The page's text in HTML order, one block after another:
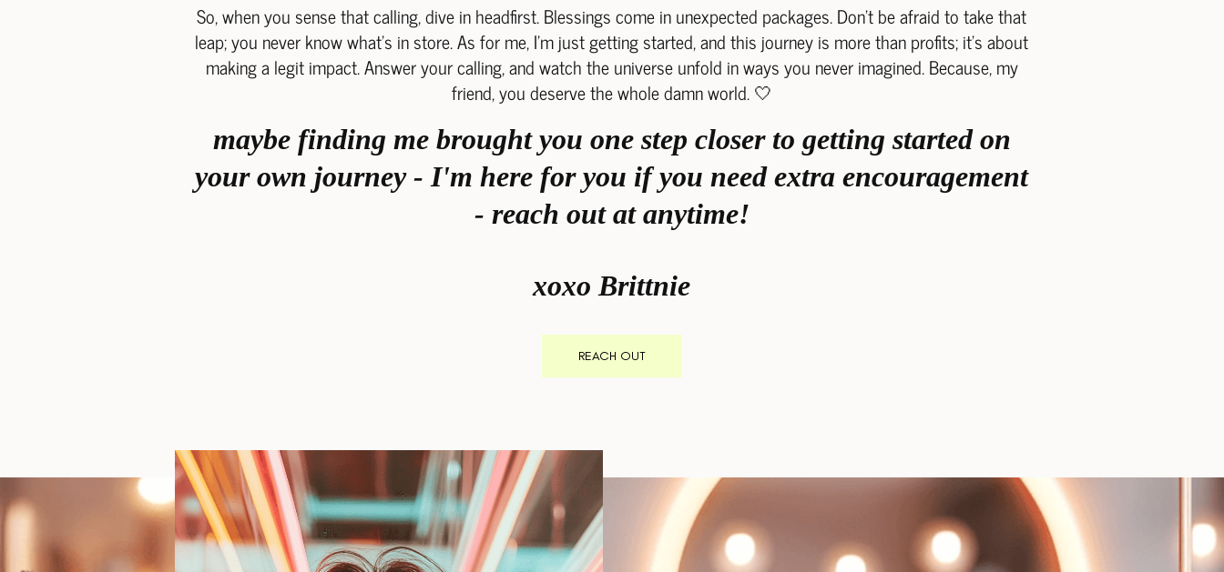
So, when you sense that calling, dive in headfirst. Blessings come in unexpected packages. Don't be afraid to take that
leap; you never know what's in store. As for me, I'm just getting started, and this journey is more than profits; it's about
making a legit impact. Answer your calling, and watch the universe unfold in ways you never imagined. Because, my
friend, you deserve the whole damn world. 🤍
maybe finding me brought you one step closer to getting started on
your own journey - I'm here for you if you need extra encouragement
- reach out at anytime!
xoxo Brittnie
REACH OUT